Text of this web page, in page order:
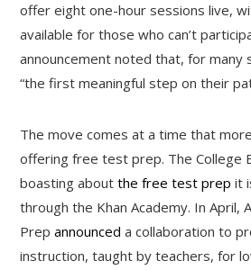
offer eight one-hour sessions live,
available for those who can’t
announcement noted that, for many
“the first meaningful step on their
The move comes at a time that
offering free test prep. The College
boasting aboutthe free test prep it
through the Khan Academy. In April,
Prepannounced a collaboration to
instruction, taught by teachers, for